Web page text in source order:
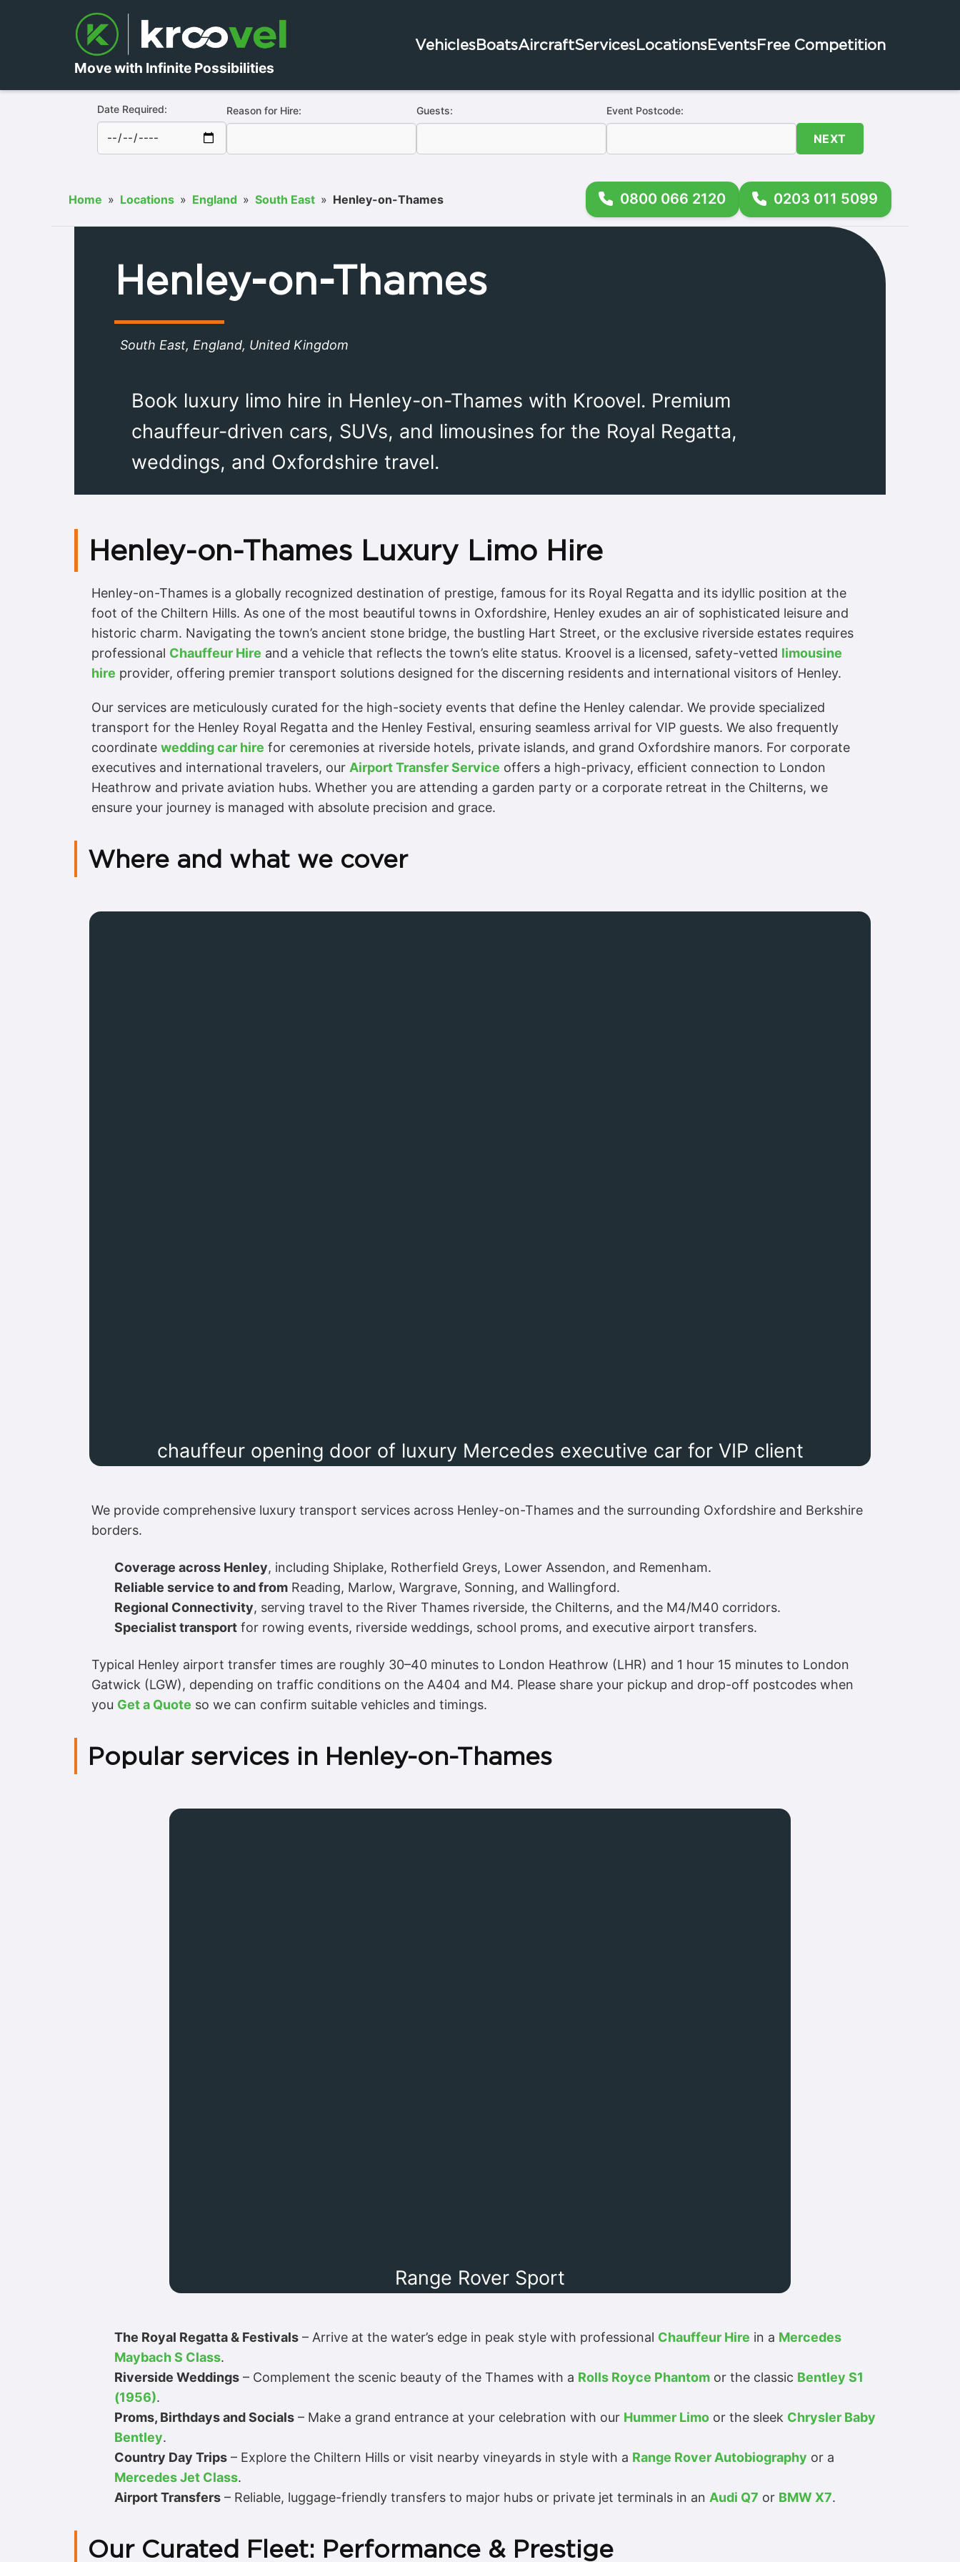
Move with Infinite Possibilities
VehiclesBoatsAircraftServicesLocationsEventsFree Competition
Date Required: Reason for Hire: Guests: Event Postcode:
NEXT
Home » Locations » England » South East » Henley-on-Thames 0800 066 2120 0203 011 5099
Henley-on-Thames
South East, England, United Kingdom
Book luxury limo hire in Henley-on-Thames with Kroovel. Premium
chauffeur-driven cars, SUVs, and limousines for the Royal Regatta,
weddings, and Oxfordshire travel.
Henley-on-Thames Luxury Limo Hire
Henley-on-Thames is a globally recognized destination of prestige, famous for its Royal Regatta and its idyllic position at the
foot of the Chiltern Hills. As one of the most beautiful towns in Oxfordshire, Henley exudes an air of sophisticated leisure and
historic charm. Navigating the town’s ancient stone bridge, the bustling Hart Street, or the exclusive riverside estates requires
professional Chauffeur Hire and a vehicle that reflects the town’s elite status. Kroovel is a licensed, safety-vetted limousine
hire provider, offering premier transport solutions designed for the discerning residents and international visitors of Henley.
Our services are meticulously curated for the high-society events that define the Henley calendar. We provide specialized
transport for the Henley Royal Regatta and the Henley Festival, ensuring seamless arrival for VIP guests. We also frequently
coordinate wedding car hire for ceremonies at riverside hotels, private islands, and grand Oxfordshire manors. For corporate
executives and international travelers, our Airport Transfer Service offers a high-privacy, efficient connection to London
Heathrow and private aviation hubs. Whether you are attending a garden party or a corporate retreat in the Chilterns, we
ensure your journey is managed with absolute precision and grace.
Where and what we cover
chauffeur opening door of luxury Mercedes executive car for VIP client
We provide comprehensive luxury transport services across Henley-on-Thames and the surrounding Oxfordshire and Berkshire
borders.
Coverage across Henley, including Shiplake, Rotherfield Greys, Lower Assendon, and Remenham.
Reliable service to and from Reading, Marlow, Wargrave, Sonning, and Wallingford.
Regional Connectivity, serving travel to the River Thames riverside, the Chilterns, and the M4/M40 corridors.
Specialist transport for rowing events, riverside weddings, school proms, and executive airport transfers.
Typical Henley airport transfer times are roughly 30–40 minutes to London Heathrow (LHR) and 1 hour 15 minutes to London
Gatwick (LGW), depending on traffic conditions on the A404 and M4. Please share your pickup and drop-off postcodes when
you Get a Quote so we can confirm suitable vehicles and timings.
Popular services in Henley-on-Thames
Range Rover Sport
The Royal Regatta & Festivals – Arrive at the water’s edge in peak style with professional Chauffeur Hire in a Mercedes
Maybach S Class.
Riverside Weddings – Complement the scenic beauty of the Thames with a Rolls Royce Phantom or the classic Bentley S1
(1956).
Proms, Birthdays and Socials – Make a grand entrance at your celebration with our Hummer Limo or the sleek Chrysler Baby
Bentley.
Country Day Trips – Explore the Chiltern Hills or visit nearby vineyards in style with a Range Rover Autobiography or a
Mercedes Jet Class.
Airport Transfers – Reliable, luggage-friendly transfers to major hubs or private jet terminals in an Audi Q7 or BMW X7.
Our Curated Fleet: Performance & Prestige